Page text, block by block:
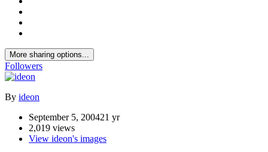
More sharing options...
Followers
By ideon
September 5, 200421 yr
2,019 views
View ideon's images